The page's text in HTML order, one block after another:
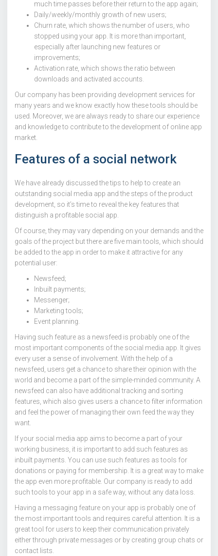
much time passes before their return to the app again;
Daily/weekly/monthly growth of new users;
Churn rate, which shows the number of users, who
stopped using your app. It is more than important,
especially after launching new features or
improvements;
Activation rate, which shows the ratio between
downloads and activated accounts.
Our company has been providing development services for
many years and we know exactly how these tools should be
used. Moreover, we are always ready to share our experience
and knowledge to contribute to the development of online app
market.
Features of a social network
We have already discussed the tips to help to create an
outstanding social media app and the steps of the product
development, so it’s time to reveal the key features that
distinguish a profitable social app.
Of course, they may vary depending on your demands and the
goals of the project but there are five main tools, which should
be added to the app in order to make it attractive for any
potential user:
Newsfeed;
Inbuilt payments;
Messenger;
Marketing tools;
Event planning.
Having such feature as a newsfeed is probably one of the
most important components of the social media app. It gives
every user a sense of involvement. With the help of a
newsfeed, users get a chance to share their opinion with the
world and become a part of the simple-minded community. A
newsfeed can also have additional tracking and sorting
features, which also gives users a chance to filter information
and feel the power of managing their own feed the way they
want.
If your social media app aims to become a part of your
working business, it is important to add such features as
inbuilt payments. You can use such features as tools for
donations or paying for membership. It is a great way to make
the app even more profitable. Our company is ready to add
such tools to your app in a safe way, without any data loss.
Having a messaging feature on your app is probably one of
the most important tools and requires careful attention. It is a
great tool for users to keep their communication privately
either through private messages or by creating group chats or
contact lists.